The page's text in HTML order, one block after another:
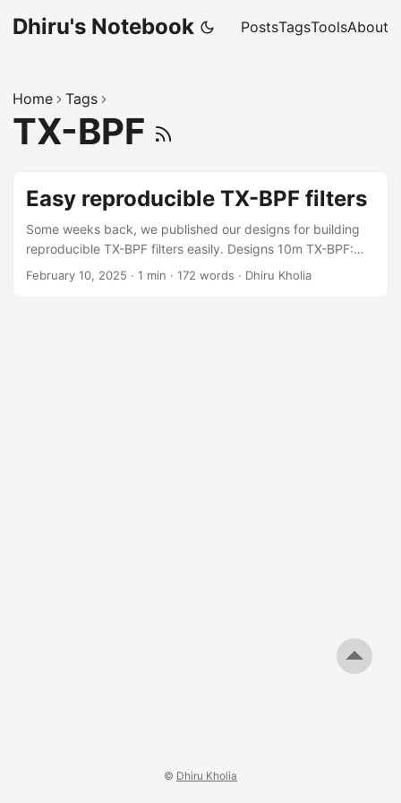
Dhiru's Notebook PostsTagsToolsAbout
Home Tags
TX-BPF
Easy reproducible TX-BPF filters
Some weeks back, we published our designs for building
reproducible TX-BPF filters easily. Designs 10m TX-BPF:
Results of the Dhiru's Manhattan build: Results of the PCB
February 10, 2025 · 1 min · 172 words · Dhiru Kholia
© Dhiru Kholia